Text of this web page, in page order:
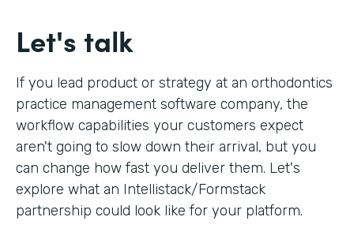
Let's talk
If you lead product or strategy at an orthodontics
practice management software company, the
workflow capabilities your customers expect
aren't going to slow down their arrival, but you
can change how fast you deliver them. Let's
explore what an Intellistack/Formstack
partnership could look like for your platform.